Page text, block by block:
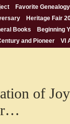
Favorite
Heritage Fair
Books
Beginning
and Pioneer
VI
of